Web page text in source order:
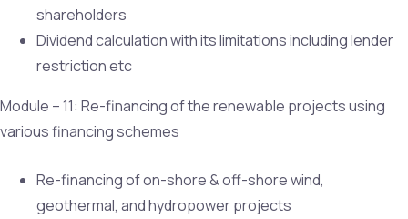
shareholders
Dividend calculation with its limitations including lender
restriction etc
Module – 11: Re-financing of the renewable projects using
various financing schemes
Re-financing of on-shore & off-shore wind,
geothermal, and hydropower projects